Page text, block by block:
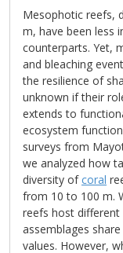
Mesophotic reefs,
m, have been less
counterparts. Yet,
and bleaching
the resilience of
unknown if their
extends to
ecosystem
surveys from
we analyzed how
diversity ofcoral
from 10 to 100 m.
reefs host different
assemblages
values. However,